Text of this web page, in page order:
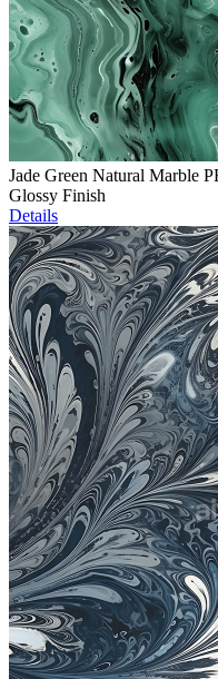
Jade Green Natural Marble
Glossy Finish
Details